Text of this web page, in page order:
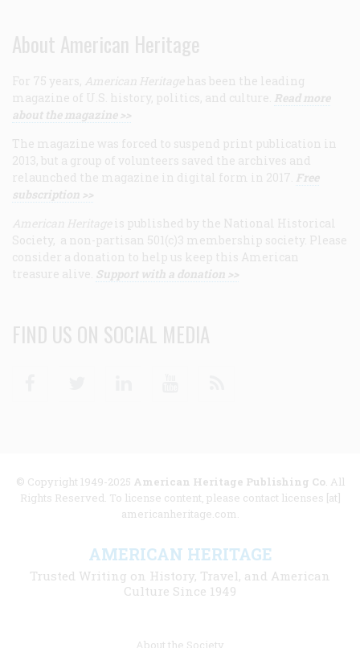
About American Heritage
For 75 years, American Heritage has been the leading
magazine of U.S. history, politics, and culture. Read more
about the magazine >>
The magazine was forced to suspend print publication in
2013, but a group of volunteers saved the archives and
relaunched the magazine in digital form in 2017. Free
subscription >>
American Heritage is published by the National Historical
Society, a non-partisan 501(c)3 membership society. Please
consider a donation to help us keep this American
treasure alive. Support with a donation >>
FIND US ON SOCIAL MEDIA
© Copyright 1949-2025 American Heritage Publishing Co. All
Rights Reserved. To license content, please contact licenses [at]
americanheritage.com.
AMERICAN HERITAGE
Trusted Writing on History, Travel, and American
Culture Since 1949
About the Society